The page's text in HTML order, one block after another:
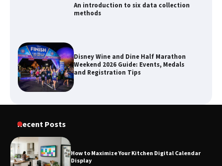
An introduction to six data collection
methods
Disney Wine and Dine Half Marathon
Weekend 2026 Guide: Events, Medals
and Registration Tips
Recent Posts
How to Maximize Your Kitchen Digital Calendar
Display